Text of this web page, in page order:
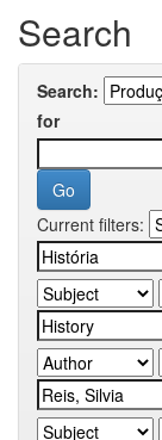
Search
Search:
for
Current filters: